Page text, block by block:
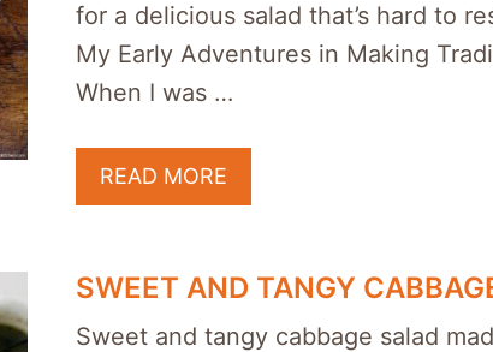
for a delicious salad that’s hard to
My Early Adventures in Making
When I was …
READ MORE
SWEET AND TANGY
Sweet and tangy cabbage salad